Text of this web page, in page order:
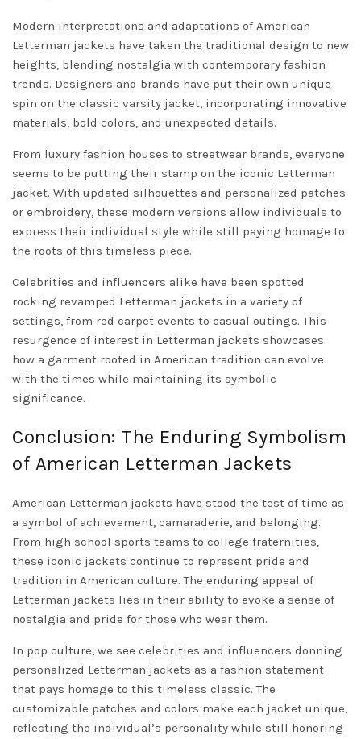
Modern interpretations and adaptations of American
Letterman jackets have taken the traditional design to new
heights, blending nostalgia with contemporary fashion
trends. Designers and brands have put their own unique
spin on the classic varsity jacket, incorporating innovative
materials, bold colors, and unexpected details.
From luxury fashion houses to streetwear brands, everyone
seems to be putting their stamp on the iconic Letterman
jacket. With updated silhouettes and personalized patches
or embroidery, these modern versions allow individuals to
express their individual style while still paying homage to
the roots of this timeless piece.
Celebrities and influencers alike have been spotted
rocking revamped Letterman jackets in a variety of
settings, from red carpet events to casual outings. This
resurgence of interest in Letterman jackets showcases
how a garment rooted in American tradition can evolve
with the times while maintaining its symbolic
significance.
Conclusion: The Enduring Symbolism
of American Letterman Jackets
American Letterman jackets have stood the test of time as
a symbol of achievement, camaraderie, and belonging.
From high school sports teams to college fraternities,
these iconic jackets continue to represent pride and
tradition in American culture. The enduring appeal of
Letterman jackets lies in their ability to evoke a sense of
nostalgia and pride for those who wear them.
In pop culture, we see celebrities and influencers donning
personalized Letterman jackets as a fashion statement
that pays homage to this timeless classic. The
customizable patches and colors make each jacket unique,
reflecting the individual’s personality while still honoring